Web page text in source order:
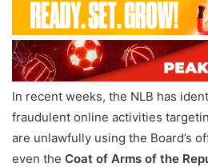
In recent weeks, the NLB has
fraudulent online activities
are unlawfully using the Board’s
even the Coat of Arms of the